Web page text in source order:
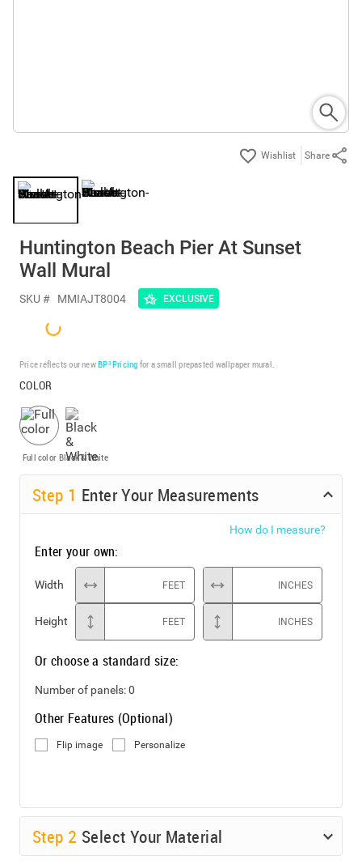
Share
Huntington Beach Pier At Sunset
Wall Mural
SKU # MMIAJT8004 EXCLUSIVE
Price reflects our newBP³ Pricing for a small prepasted wallpaper mural.
COLOR
Full color Black & White
Step 1 Enter Your Measurements
How do I measure?
Enter your own:
Width FEET INCHES
Height FEET INCHES
Or choose a standard size:
Number of panels:0
Other Features (Optional)
Flip image Personalize
Step 2 Select Your Material